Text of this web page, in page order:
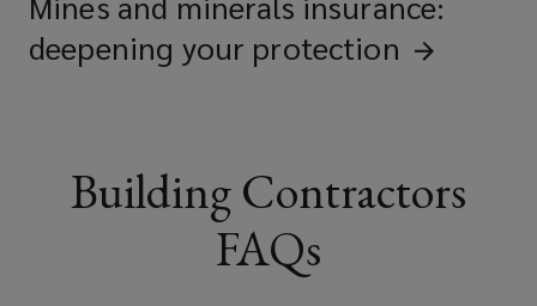
Project managers
Property developers
deepening your protection
Building Contractors
FAQs